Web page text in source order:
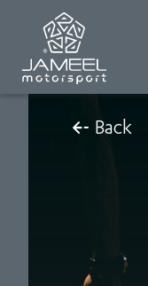
Back